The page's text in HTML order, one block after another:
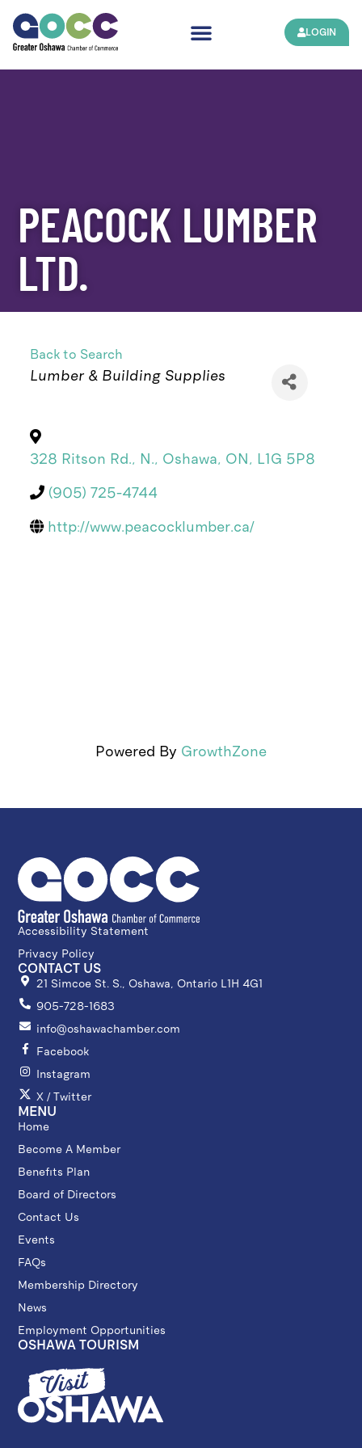
LOGIN
PEACOCK LUMBER
LTD.
Back to Search
Categories
Lumber & Building Supplies
328 Ritson Rd., N., Oshawa, ON, L1G 5P8
(905) 725-4744
http://www.peacocklumber.ca/
Powered By GrowthZone
Accessibility Statement
Privacy Policy
CONTACT US
21 Simcoe St. S., Oshawa, Ontario L1H 4G1
905-728-1683
info@oshawachamber.com
Facebook
Instagram
X / Twitter
MENU
Home
Become A Member
Benefits Plan
Board of Directors
Contact Us
Events
FAQs
Membership Directory
News
Employment Opportunities
OSHAWA TOURISM